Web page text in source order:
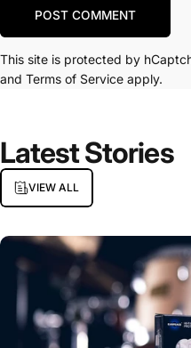
Message
POST COMMENT
This site is protected by
and Terms of Service apply.
LatestStories
VIEW ALL